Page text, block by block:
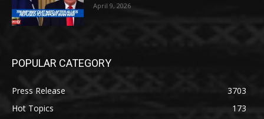
April 9, 2026
POPULAR CATEGORY
Press Release
3703
Hot Topics
173